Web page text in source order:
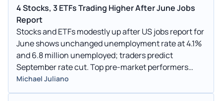
4 Stocks, 3 ETFs Trading Higher After June Jobs
Report
Stocks and ETFs modestly up after US jobs report for
June shows unchanged unemployment rate at 4.1%
and 6.8 million unemployed; traders predict
September rate cut. Top pre-market performers
include TSLA, SAP, NXPI, and TSM. ETFs rallying
post-inflation data are BULZ, FNGG, and GLD.
Michael Juliano